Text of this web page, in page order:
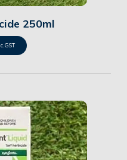
250ml
GST